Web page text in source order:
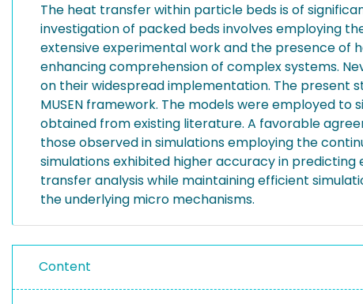
The heat transfer within particle beds is of
investigation of packed beds involves employing
extensive experimental work and the presence of
enhancing comprehension of complex systems.
on their widespread implementation. The
MUSEN framework. The models were employed
obtained from existing literature. A favorable
those observed in simulations employing the
simulations exhibited higher accuracy in
transfer analysis while maintaining efficient
the underlying micro mechanisms.
Content